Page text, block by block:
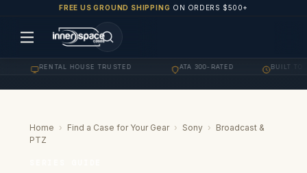
FREE US GROUND SHIPPING ON ORDERS $500+
RENTAL HOUSE TRUSTED ATA 300-RATED BUILT TO
Home › Find a Case for Your Gear › Sony › Broadcast &
PTZ